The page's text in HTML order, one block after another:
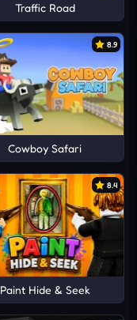
Traffic Road
8.9
Cowboy Safari
8.4
Paint Hide & Seek